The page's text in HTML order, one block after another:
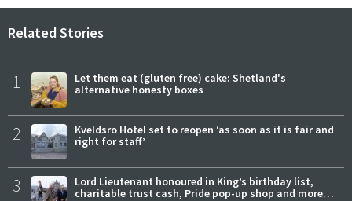
Related Stories
1
Let them eat (gluten free) cake: Shetland's
alternative honesty boxes
2
Kveldsro Hotel set to reopen ‘as soon as it is fair and
right for staff’
3
Lord Lieutenant honoured in King’s birthday list,
charitable trust cash, Pride pop-up shop and more…